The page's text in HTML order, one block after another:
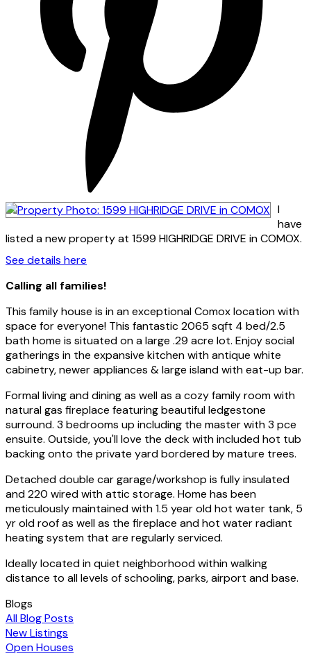
I
have
listed a new property at 1599 HIGHRIDGE DRIVE in COMOX.
See details here
Calling all families!
This family house is in an exceptional Comox location with
space for everyone! This fantastic 2065 sqft 4 bed/2.5
bath home is situated on a large .29 acre lot. Enjoy social
gatherings in the expansive kitchen with antique white
cabinetry, newer appliances & large island with eat-up bar.
Formal living and dining as well as a cozy family room with
natural gas fireplace featuring beautiful ledgestone
surround. 3 bedrooms up including the master with 3 pce
ensuite. Outside, you'll love the deck with included hot tub
backing onto the private yard bordered by mature trees.
Detached double car garage/workshop is fully insulated
and 220 wired with attic storage. Home has been
meticulously maintained with 1.5 year old hot water tank, 5
yr old roof as well as the fireplace and hot water radiant
heating system that are regularly serviced.
Ideally located in quiet neighborhood within walking
distance to all levels of schooling, parks, airport and base.
Blogs
All Blog Posts
New Listings
Open Houses